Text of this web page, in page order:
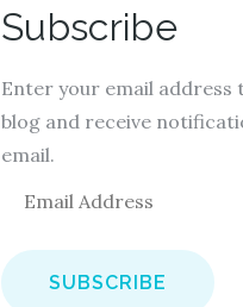
Subscribe
Enter your email address
blog and receive
email.
a
i